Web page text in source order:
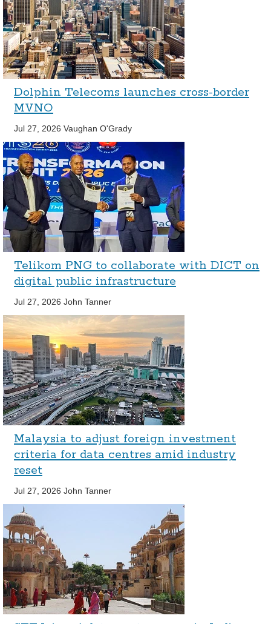
Dolphin Telecoms launches cross-border
MVNO
Jul 27, 2026 Vaughan O'Grady
Telikom PNG to collaborate with DICT on
digital public infrastructure
Jul 27, 2026 John Tanner
Malaysia to adjust foreign investment
criteria for data centres amid industry
reset
Jul 27, 2026 John Tanner